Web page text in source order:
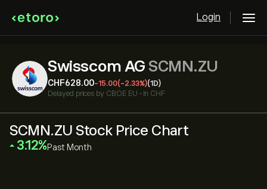
Login
Swisscom AG SCMN.ZU
‎CHF‎628.00-15.00(-2.33%)(1D)
Delayed prices by CBOE EU • in CHF
SCMN.ZU Stock Price Chart
‎3.12‎ Past Month